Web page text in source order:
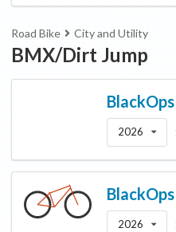
Road Bike City and Utility
BMX/Dirt Jump
BlackOps
2026
BlackOps
2026